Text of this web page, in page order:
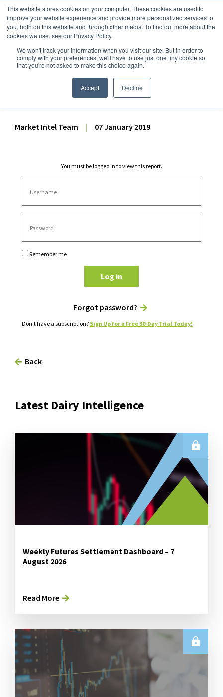
This website stores cookies on your computer. These cookies are used to
improve your website experience and provide more personalized services to
you, both on this website and through other media. To find out more about the
cookies we use, see our Privacy Policy.
We won't track your information when you visit our site. But in order to
comply with your preferences, we'll have to use just one tiny cookie so
that you're not asked to make this choice again.
Accept Decline
Dairy Market Intel»Dairy Market Analysis»Market Analysis
HG Dairy – Dairy Tech
20190107
Market Intel Team | 07 January 2019
You must be logged in to view this report.
Remember me
Log in
Forgot password?
Don't have a subscription? Sign Up for a Free 30-Day Trial Today!
Back
Latest Dairy Intelligence
Weekly Futures Settlement Dashboard – 7
August 2026
Read More